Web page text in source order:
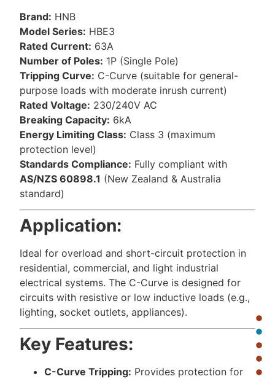
Brand: HNB
Model Series: HBE3
Rated Current: 63A
Number of Poles: 1P (Single Pole)
Tripping Curve: C-Curve (suitable for general-
purpose loads with moderate inrush current)
Rated Voltage: 230/240V AC
Breaking Capacity: 6kA
Energy Limiting Class: Class 3 (maximum
protection level)
Standards Compliance: Fully compliant with
AS/NZS 60898.1 (New Zealand & Australia
standard)
Application:
Ideal for overload and short-circuit protection in
residential, commercial, and light industrial
electrical systems. The C-Curve is designed for
circuits with resistive or low inductive loads (e.g.,
lighting, socket outlets, appliances).
Key Features:
C-Curve Tripping: Provides protection for